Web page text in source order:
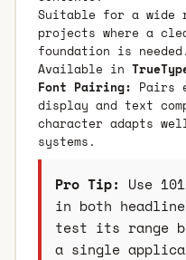
Suitable for a wide
projects where a
foundation is needed.
Available in
Font Pairing: Pairs
display and text
character adapts
systems.
Pro Tip: Use
in both
test its range
a single